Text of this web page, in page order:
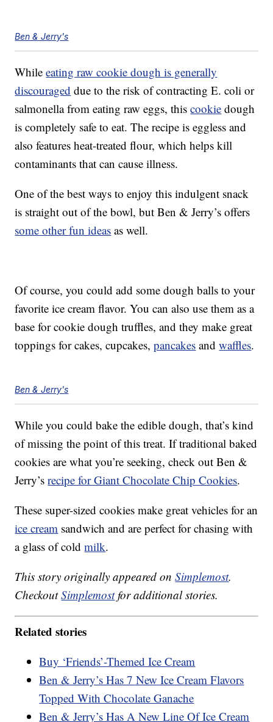
Ben & Jerry's
Whileeating raw cookie dough is generally
discouraged due to the risk of contracting E. coli or
salmonella from eating raw eggs, thiscookie dough
is completely safe to eat. The recipe is eggless and
also features heat-treated flour, which helps kill
contaminants that can cause illness.
One of the best ways to enjoy this indulgent snack
is straight out of the bowl, but Ben & Jerry’s offers
some other fun ideas as well.
Of course, you could add some dough balls to your
favorite ice cream flavor. You can also use them as a
base for cookie dough truffles, and they make great
toppings for cakes, cupcakes,pancakes andwaffles.
Ben & Jerry's
While you could bake the edible dough, that’s kind
of missing the point of this treat. If traditional baked
cookies are what you’re seeking, check out Ben &
Jerry’srecipe for Giant Chocolate Chip Cookies.
These super-sized cookies make great vehicles for an
ice cream sandwich and are perfect for chasing with
a glass of coldmilk.
This story originally appeared onSimplemost.
CheckoutSimplemostfor additional stories.
Related stories
Buy ‘Friends’-Themed Ice Cream
Ben & Jerry’s Has 7 New Ice Cream Flavors
Topped With Chocolate Ganache
Ben & Jerry’s Has A New Line Of Ice Cream